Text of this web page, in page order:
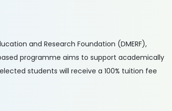
and Research Foundation (DMERF),
programme aims to support academically
students will receive a 100% tuition fee